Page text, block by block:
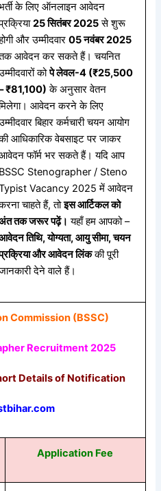
के लिए ऑनलाइन आवेदन
25सितंबर 2025से शुरू
और उम्मीदवार05नवंबर 2025
आवेदन कर सकते हैं। चयनित
कोपेलेवल-4 (₹25,500
₹81,100) के अनुसार वेतन
आवेदन करने के लिए
बिहार कर्मचारी चयन आयोग
आधिकारिक वेबसाइट पर जाकर
फॉर्म भर सकते हैं। यदि आप
BSSC Stenographer / Steno
Vacancy 2025 में आवेदन
चाहते हैं, तोइस आर्टिकल को
तक जरूर पढ़ें। यहाँ हम आपको –
तिथि, योग्यता, आयु सीमा, चयन
और आवेदन लिंककी पूरी
देने वाले हैं।
Commission (BSSC)
Recruitment 2025
Details of Notification
Application Fee